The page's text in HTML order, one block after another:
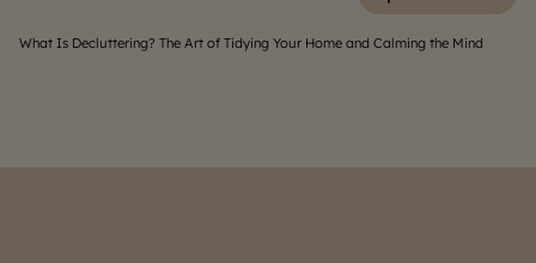
What Is Decluttering? The Art of Tidying Your Home and Calming the Mind